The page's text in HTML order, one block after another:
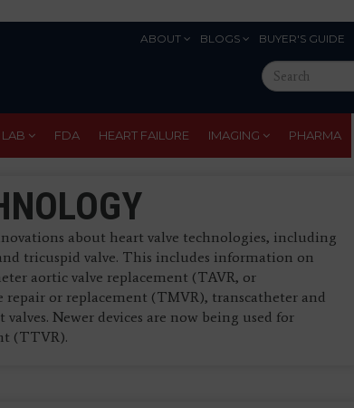
ABOUT BLOGS BUYER'S GUIDE
Search
this
site
LAB FDA HEART FAILURE IMAGING PHARMA
about heart valve technologies, including
tricuspid valve. This includes information on
aortic valve replacement (TAVR, or
or replacement (TMVR), transcatheter and
Newer devices are now being used for
(TTVR).